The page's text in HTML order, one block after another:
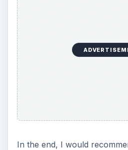
In the end, I would